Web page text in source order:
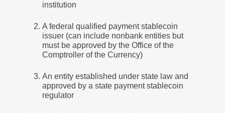
institution
A federal qualified payment stablecoin
issuer (can include nonbank entities but
must be approved by the Office of the
Comptroller of the Currency)
An entity established under state law and
approved by a state payment stablecoin
regulator